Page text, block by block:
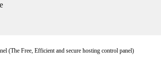
(The Free, Efficient and secure hosting control panel)